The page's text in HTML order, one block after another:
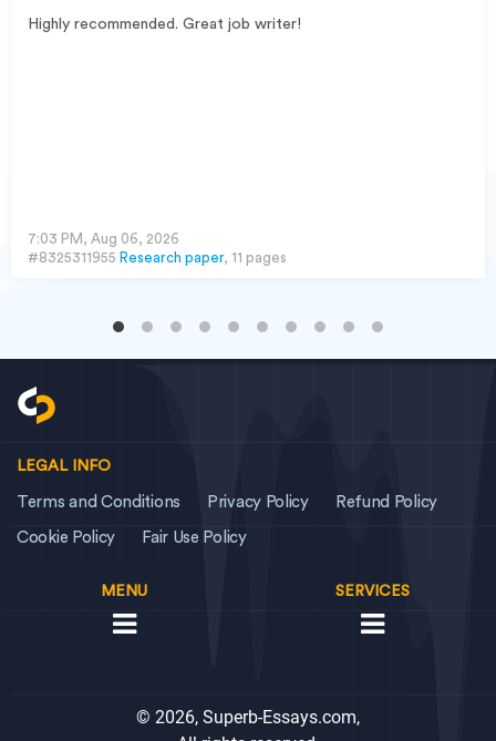
Highly recommended. Great job writer!
7:03 PM, Aug 06, 2026
#8325311955 Research paper, 11 pages
LEGAL INFO
Terms and Conditions Privacy Policy Refund Policy
Cookie Policy Fair Use Policy
MENU SERVICES
© 2026, Superb-Essays.com,